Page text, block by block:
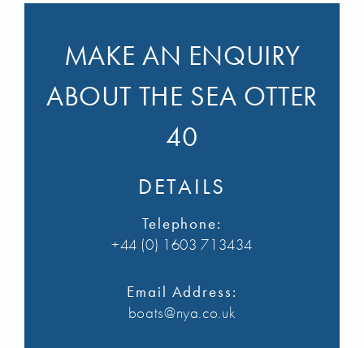
MAKE AN ENQUIRY
ABOUT THE SEA OTTER
40
DETAILS
Telephone:
+44 (0) 1603 713434
Email Address:
boats@nya.co.uk